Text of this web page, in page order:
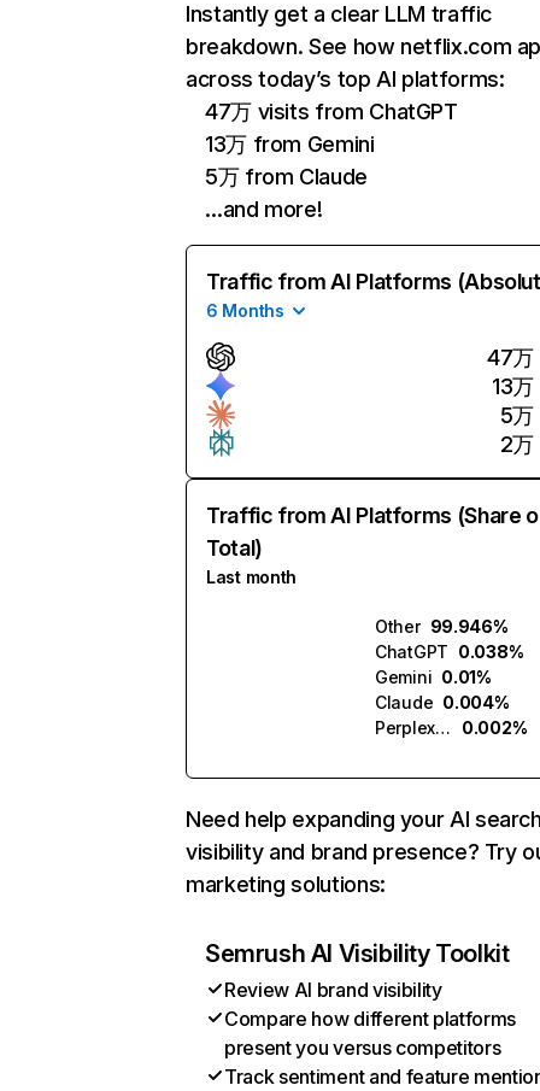
Instantly get a clear LLM traffic
breakdown. See how netflix.com
across today’s top AI platforms:
47万 visits from ChatGPT
13万 from Gemini
5万 from Claude
…and more!
Traffic from AI Platforms
6 Months
47万
13万
5万
2万
Traffic from AI Platforms (Share
Total)
Last month
Other 99.946%
ChatGPT 0.038%
Gemini 0.01%
Claude 0.004%
Perplexity
0.002%
Need help expanding your AI
visibility and brand presence? Try
marketing solutions:
Semrush AI Visibility Toolkit
Review AI brand visibility
Compare how different platforms
present you versus competitors
Track sentiment and feature